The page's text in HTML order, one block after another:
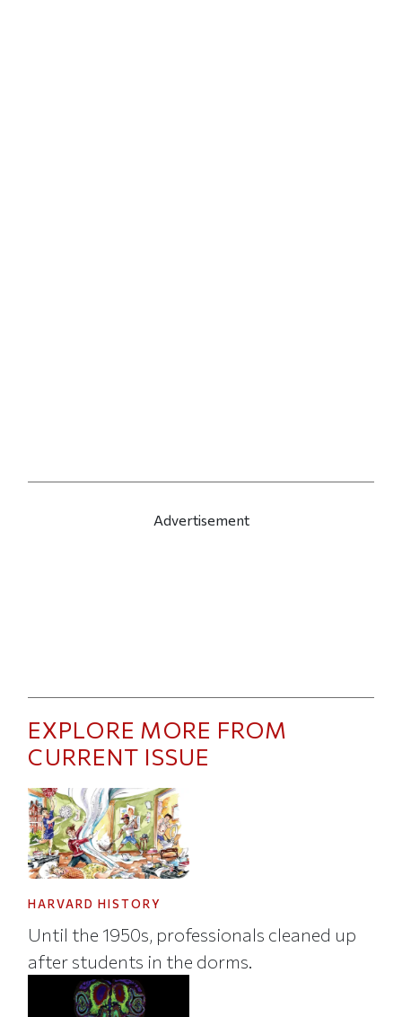
Advertisement
EXPLORE MORE FROM
CURRENT ISSUE
HARVARD HISTORY
Until the 1950s, professionals cleaned up
after students in the dorms.